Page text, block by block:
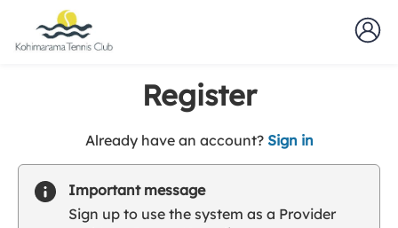
Register
Already have an account? Sign int
u
Important message
Sign up to use the system as a Provider